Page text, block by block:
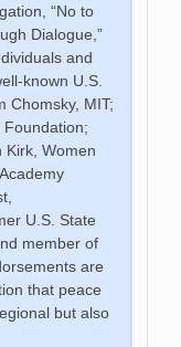
“No to
Dialogue,”
and
known U.S.
Chomsky, MIT;
Foundation;
Kirk, Women
U.S. State
member of
are
that peace
but also